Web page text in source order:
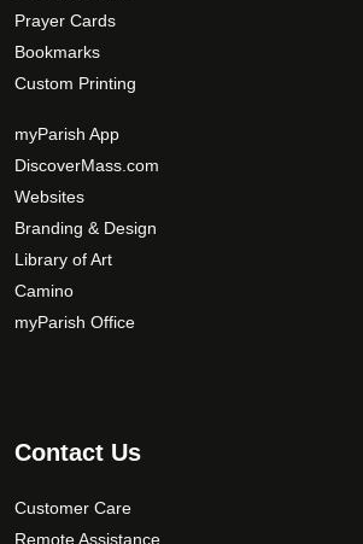
Prayer Cards
Bookmarks
Custom Printing
myParish App
DiscoverMass.com
Websites
Branding & Design
Library of Art
Camino
myParish Office
Contact Us
Customer Care
Remote Assistance